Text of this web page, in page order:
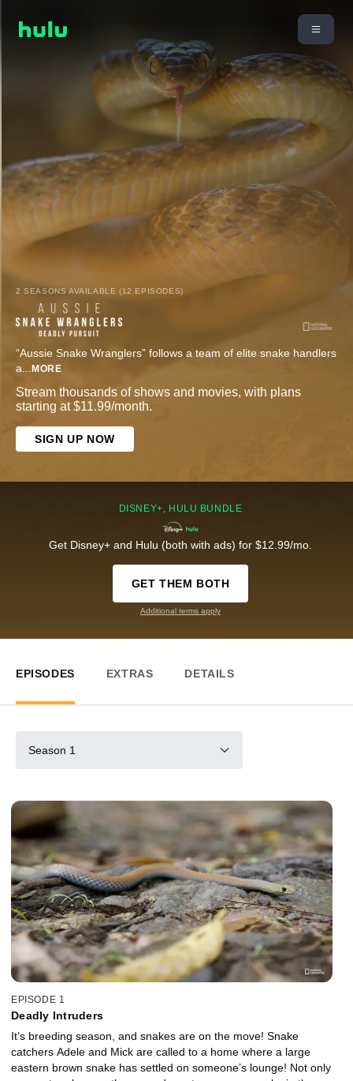
2 SEASONS AVAILABLE (12 EPISODES)
“Aussie Snake Wranglers” follows a team of elite snake handlers
a... MORE
Stream thousands of shows and movies, with plans
starting at $11.99/month.
SIGN UP NOW
DISNEY+, HULU BUNDLE
Get Disney+ and Hulu (both with ads) for $12.99/mo.
GET THEM BOTH
Additional terms apply
EPISODES EXTRAS DETAILS
Season 1
EPISODE 1
Deadly Intruders
It’s breeding season, and snakes are on the move! Snake
catchers Adele and Mick are called to a home where a large
eastern brown snake has settled on someone’s lounge! Not only